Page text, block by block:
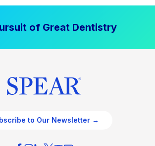
of Great Dentistry
to Our Newsletter →